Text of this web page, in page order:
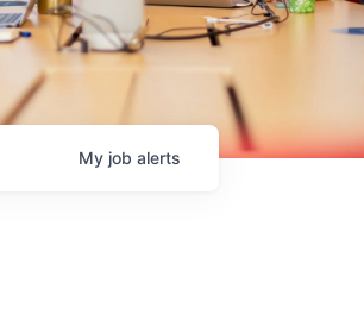
My job alerts